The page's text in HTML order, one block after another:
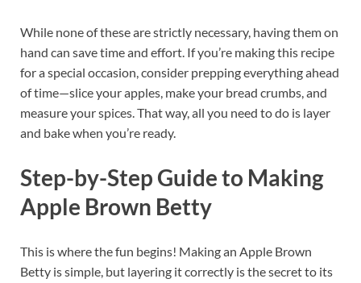
While none of these are strictly necessary, having them on
hand can save time and effort. If you’re making this recipe
for a special occasion, consider prepping everything ahead
of time—slice your apples, make your bread crumbs, and
measure your spices. That way, all you need to do is layer
and bake when you’re ready.
Step-by-Step Guide to Making
Apple Brown Betty
This is where the fun begins! Making an Apple Brown
Betty is simple, but layering it correctly is the secret to its